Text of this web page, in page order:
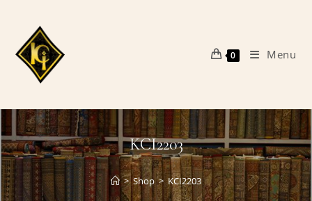
content
0 Menu
KCI2203
> Shop > KCI2203